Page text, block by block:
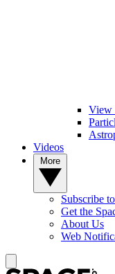
View
Videos
Subscribe
Get the
About Us
Web